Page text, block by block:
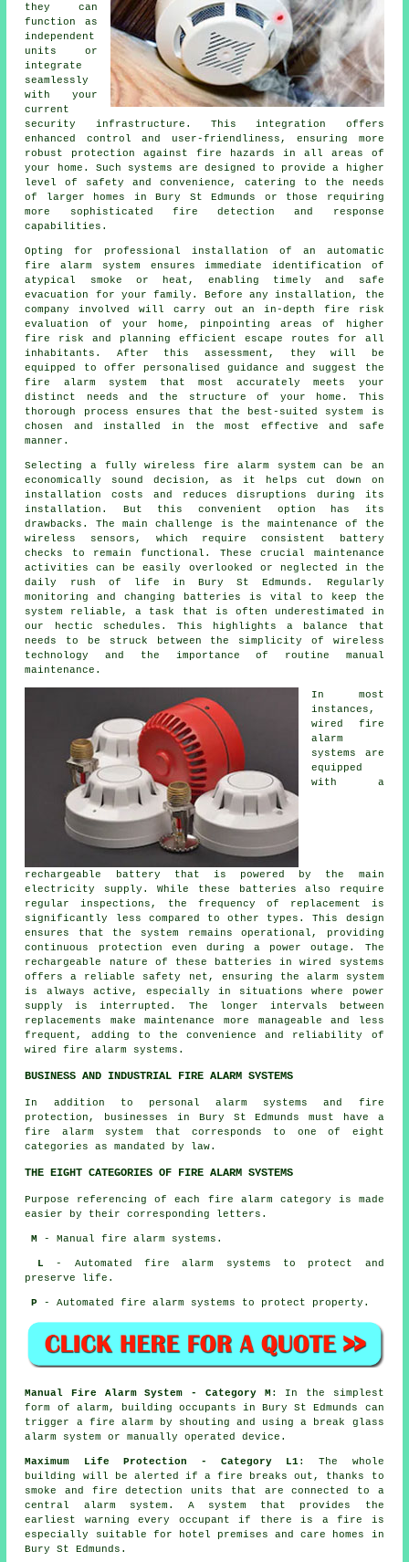
they can
function as
independent
units or
integrate
seamlessly
with your
current
security infrastructure. This integration offers
enhanced control and user-friendliness, ensuring more
robust protection against fire hazards in all areas of
your home. Such systems are designed to provide a higher
level of safety and convenience, catering to the needs
of larger homes in Bury St Edmunds or those requiring
more sophisticated fire detection and response
capabilities.
Opting for professional installation of an automatic
fire alarm system ensures immediate identification of
atypical smoke or heat, enabling timely and safe
evacuation for your family. Before any installation, the
company involved will carry out an in-depth fire risk
evaluation of your home, pinpointing areas of higher
fire risk and planning efficient escape routes for all
inhabitants. After this assessment, they will be
equipped to offer personalised guidance and suggest the
fire alarm system that most accurately meets your
distinct needs and the structure of your home. This
thorough process ensures that the best-suited system is
chosen and installed in the most effective and safe
manner.
Selecting a fully wireless fire alarm system can be an
economically sound decision, as it helps cut down on
installation
costs and reduces disruptions during its
installation. But this convenient option has its
drawbacks. The main challenge is the maintenance of the
wireless sensors, which require consistent battery
checks to remain functional. These crucial maintenance
activities can be easily overlooked or neglected in the
daily rush of life in Bury St Edmunds. Regularly
monitoring and changing batteries is vital to keep the
system reliable, a task that is often underestimated in
our hectic schedules. This highlights a balance that
needs to be struck between the simplicity of wireless
technology and the importance of routine manual
maintenance.
In most
instances,
wired fire
alarm
systems
are
equipped
with a
rechargeable battery that is powered by the main
electricity supply. While these batteries also require
regular inspections, the frequency of replacement is
significantly less compared to other types. This design
ensures that the system remains operational, providing
continuous protection even during a power outage. The
rechargeable nature of these batteries in wired systems
offers a reliable safety net, ensuring the alarm system
is always active, especially in situations where power
supply is interrupted. The longer intervals between
replacements make maintenance more manageable and less
frequent, adding to the convenience and reliability of
wired fire alarm systems.
BUSINESS AND INDUSTRIAL FIRE ALARM SYSTEMS
In addition to personal alarm systems and fire
protection, businesses in Bury St Edmunds must have a
fire alarm system that corresponds to one of eight
categories as mandated by law.
THE EIGHT CATEGORIES OF FIRE ALARM SYSTEMS
Purpose referencing of each fire alarm category is made
easier by their corresponding letters.
M - Manual fire alarm systems.
L - Automated fire alarm systems to protect and
preserve life.
P - Automated fire alarm systems to protect property.
Manual Fire Alarm System - Category M : In the simplest
form of alarm, building occupants in Bury St Edmunds can
trigger a fire alarm by shouting and using a break glass
alarm system or manually operated device.
Maximum Life Protection - Category L1: The whole
building will be alerted if a fire breaks out, thanks to
smoke and fire detection units that are connected to a
central alarm system. A system that provides the
earliest warning every occupant if there is a fire is
especially suitable for hotel premises and care homes in
Bury St Edmunds.